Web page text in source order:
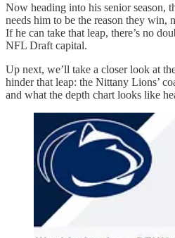
Now heading into his senior season,
needs him to be the reason they win,
If he can take that leap, there’s no
NFL Draft capital.
Up next, we’ll take a closer look at
hinder that leap: the Nittany Lions’
and what the depth chart looks like